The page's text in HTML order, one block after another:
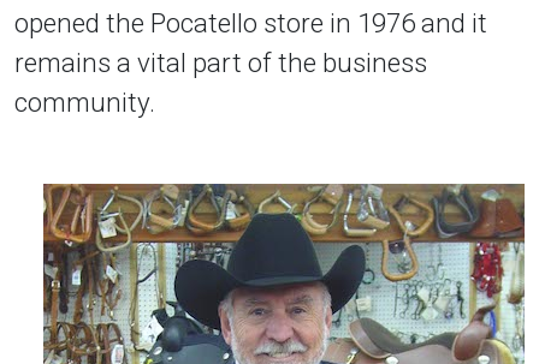
opened the Pocatello store in 1976 and it
remains a vital part of the business
community.